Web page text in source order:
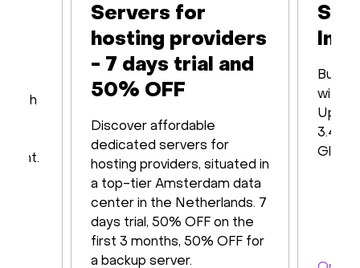
with
Servers for
hosting providers
- 7 days trial and
50% OFF
Discover affordable
dedicated servers for
hosting providers, situated in
a top-tier Amsterdam data
center in the Netherlands. 7
days trial, 50% OFF on the
first 3 months, 50% OFF for
a backup server.
Built
Up to
3.48